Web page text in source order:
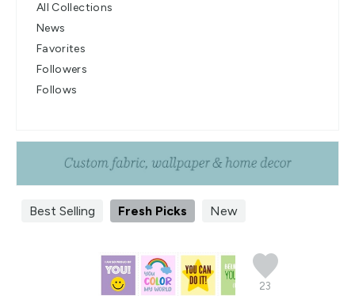
All Collections
News
Favorites
Followers
Follows
Best Selling Fresh Picks New
23